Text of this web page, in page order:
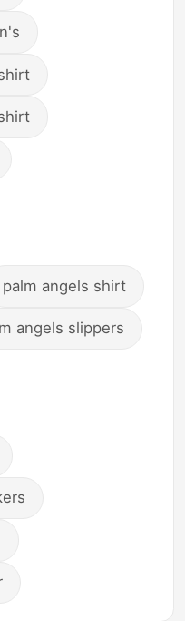
palm angels shirt
angels slippers